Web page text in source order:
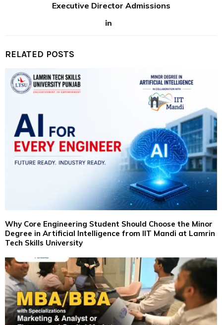
Executive Director Admissions
RELATED POSTS
Why Core Engineering Student Should Choose the Minor
Degree in Artificial Intelligence from IIT Mandi at Lamrin
Tech Skills University